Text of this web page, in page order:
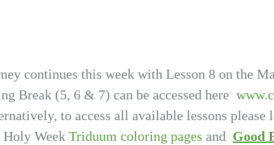
continues this week with Lesson 8 on the
Break (5, 6 & 7) can be accessed here
to access all available lessons please
Holy Week Triduum coloring pages and Good